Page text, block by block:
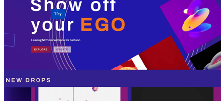
Casinos Try